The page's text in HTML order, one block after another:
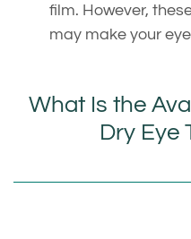
film. However,
may make your
What Is the
Dry Eye